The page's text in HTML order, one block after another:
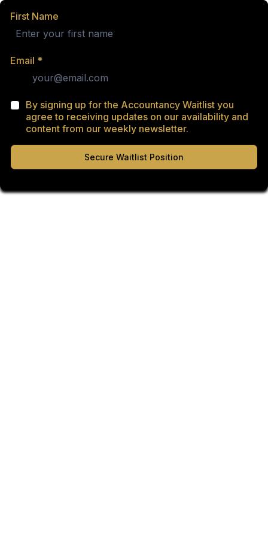
First Name
Email *
By signing up for the Accountancy Waitlist you
agree to receiving updates on our availability and
content from our weekly newsletter.
Secure Waitlist Position